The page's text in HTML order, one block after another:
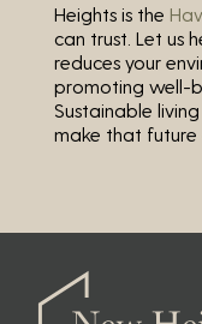
Heights is the
can trust. Let us
reduces your
promoting well-
Sustainable
make that future